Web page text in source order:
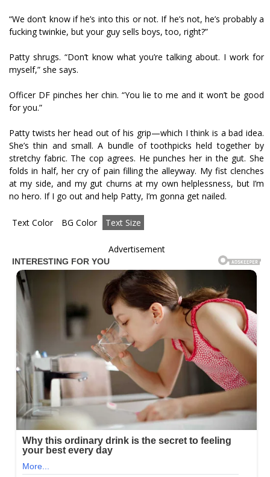
“We don’t know if he’s into this or not. If he’s not, he’s probably a
fucking twinkie, but your guy sells boys, too, right?”
Patty shrugs. “Don’t know what you’re talking about. I work for
myself,” she says.
Officer DF pinches her chin. “You lie to me and it won’t be good
for you.”
Patty twists her head out of his grip—which I think is a bad idea.
She’s thin and small. A bundle of toothpicks held together by
stretchy fabric. The cop agrees. He punches her in the gut. She
folds in half, her cry of pain filling the alleyway. My fist clenches
at my side, and my gut churns at my own helplessness, but I’m
no hero. If I go out and help Patty, I’m gonna get nailed.
Text Color BG Color Text Size
Advertisement